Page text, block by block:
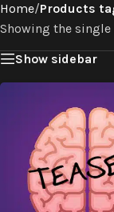
Home/Products
Showing the
Show sidebar